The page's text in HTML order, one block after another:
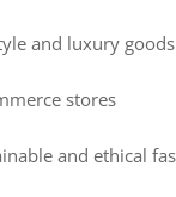
and luxury goods
stores
and ethical